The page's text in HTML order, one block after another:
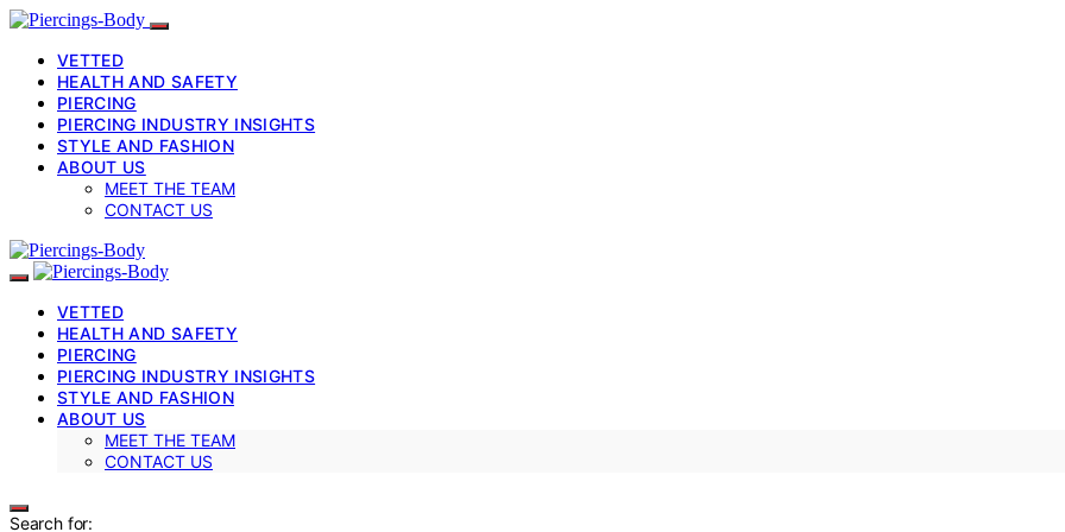
VETTED
HEALTH AND SAFETY
PIERCING
PIERCING INDUSTRY INSIGHTS
STYLE AND FASHION
ABOUT US
MEET THE TEAM
CONTACT US
VETTED
HEALTH AND SAFETY
PIERCING
PIERCING INDUSTRY INSIGHTS
STYLE AND FASHION
ABOUT US
MEET THE TEAM
CONTACT US
Search for: